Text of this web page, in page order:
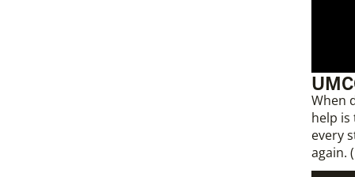
When
help is
every
again.